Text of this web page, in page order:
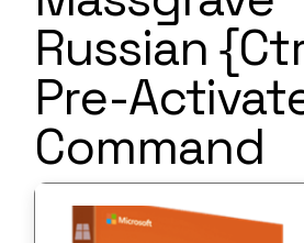
Russian
Pre-
Command